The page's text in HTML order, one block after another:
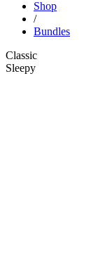
Shop
/
Bundles
Classic
Sleepy